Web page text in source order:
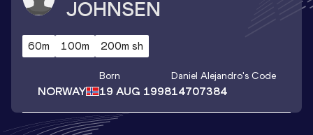
JOHNSEN
60m 100m 200m sh
NORWAY
Born
19 AUG 1998
Daniel Alejandro's Code
14707384